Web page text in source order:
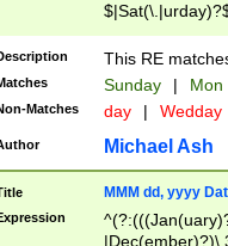
This RE
Sunday | Mon
Matches day | Wedday
Michael Ash
MMM dd, yyyy
|Dec(ember)?)\